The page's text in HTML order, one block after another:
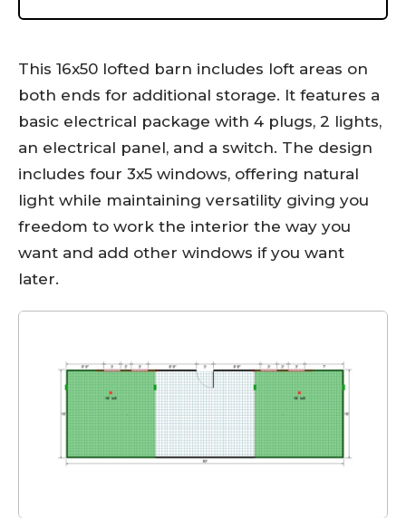
This 16x50 lofted barn includes loft areas on
both ends for additional storage. It features a
basic electrical package with 4 plugs, 2 lights,
an electrical panel, and a switch. The design
includes four 3x5 windows, offering natural
light while maintaining versatility giving you
freedom to work the interior the way you
want and add other windows if you want
later.